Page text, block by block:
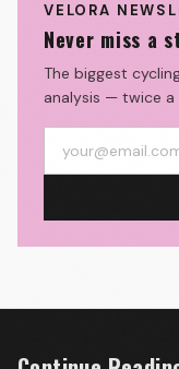
VELORA
Never miss a
The biggest
analysis — twice a